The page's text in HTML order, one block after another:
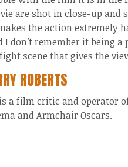
are shot in close-up
the action extremely
don’t remember it being
scene that gives the
ROBERTS
a film critic and operator
and Armchair Oscars.